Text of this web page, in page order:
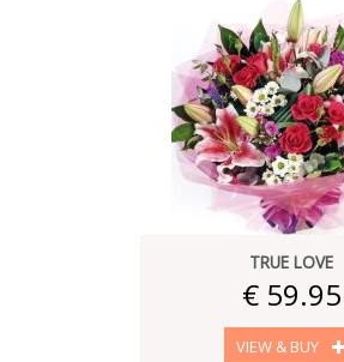
TRUE LOVE
€ 59.95
VIEW & BUY